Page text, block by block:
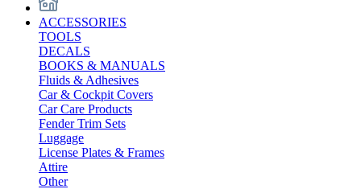
ACCESSORIES
TOOLS
DECALS
BOOKS & MANUALS
Fluids & Adhesives
Car & Cockpit Covers
Car Care Products
Fender Trim Sets
Luggage
License Plates & Frames
Attire
Other